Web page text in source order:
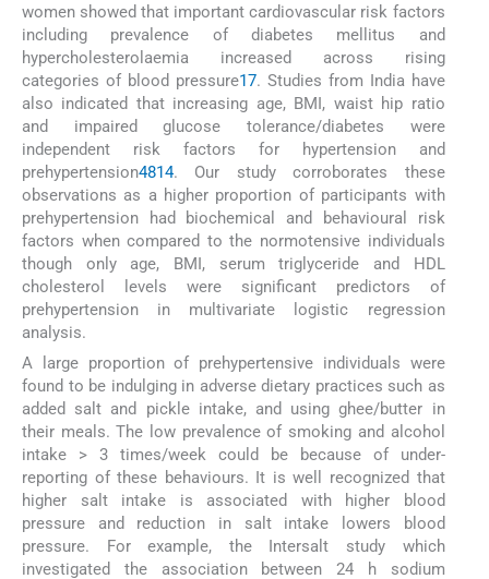
women showed that important cardiovascular risk factors
including prevalence of diabetes mellitus and
hypercholesterolaemia increased across rising
categories of blood pressure17. Studies from India have
also indicated that increasing age, BMI, waist hip ratio
and impaired glucose tolerance/diabetes were
independent risk factors for hypertension and
prehypertension4814. Our study corroborates these
observations as a higher proportion of participants with
prehypertension had biochemical and behavioural risk
factors when compared to the normotensive individuals
though only age, BMI, serum triglyceride and HDL
cholesterol levels were significant predictors of
prehypertension in multivariate logistic regression
analysis.
A large proportion of prehypertensive individuals were
found to be indulging in adverse dietary practices such as
added salt and pickle intake, and using ghee/butter in
their meals. The low prevalence of smoking and alcohol
intake > 3 times/week could be because of under-
reporting of these behaviours. It is well recognized that
higher salt intake is associated with higher blood
pressure and reduction in salt intake lowers blood
pressure. For example, the Intersalt study which
investigated the association between 24 h sodium